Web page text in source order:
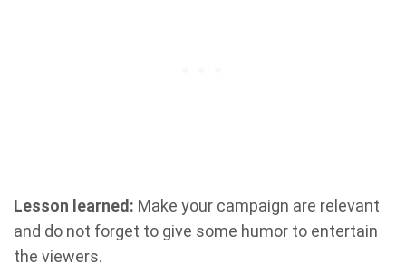
Lesson learned: Make your campaign are relevant
and do not forget to give some humor to entertain
the viewers.